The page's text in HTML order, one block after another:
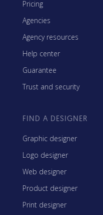
Pricing
Agencies
Agency resources
Help center
Guarantee
Trust and security
FIND A DESIGNER
Graphic designer
Logo designer
Web designer
Product designer
Print designer